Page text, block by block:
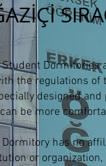
Student Dormitories
the regulations of
designed and
be more
Dormitory has no
or